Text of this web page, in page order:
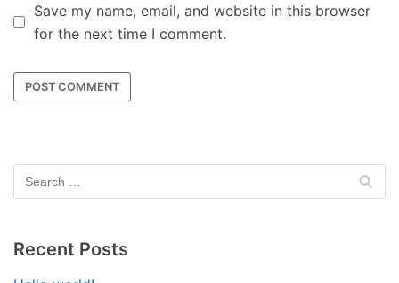
Save my name, email, and website in this browser
for the next time I comment.
Recent Posts